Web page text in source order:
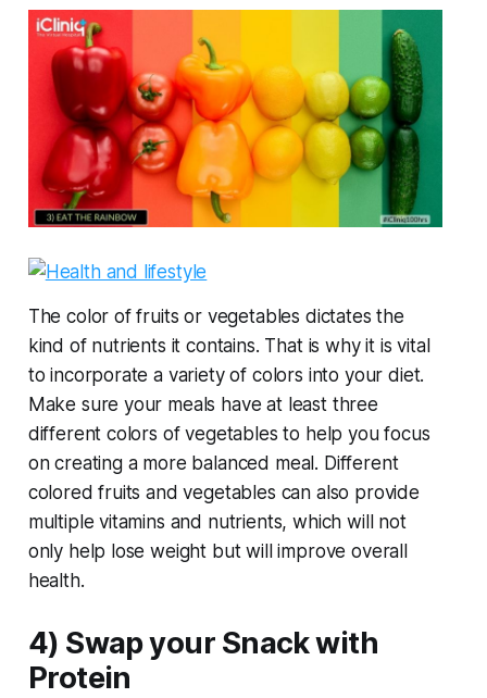
The color of fruits or vegetables dictates the
kind of nutrients it contains. That is why it is vital
to incorporate a variety of colors into your diet.
Make sure your meals have at least three
different colors of vegetables to help you focus
on creating a more balanced meal. Different
colored fruits and vegetables can also provide
multiple vitamins and nutrients, which will not
only help lose weight but will improve overall
health.
4) Swap your Snack with
Protein